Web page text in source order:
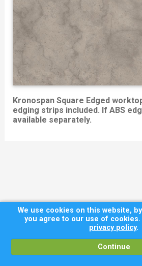
Kronospan Square Edged
edging strips included. If ABS
available separately.
We use cookies on this website,
you agree to our use of cookies.
privacy policy.
Continue